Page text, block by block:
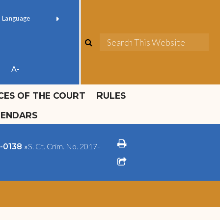
official
1
A-
search
OF THE COURT
RULES
0138 »S. Ct. Crim. No. 2017-
print
share square o